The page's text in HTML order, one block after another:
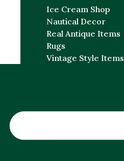
Ice Cream Shop
Nautical Decor
Real Antique Items
Rugs
Vintage Style Items